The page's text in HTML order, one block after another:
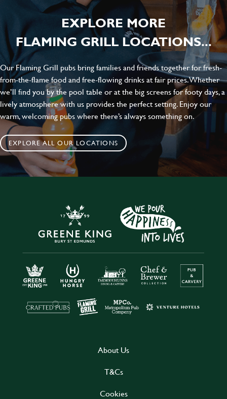
EXPLORE MORE
FLAMING GRILL LOCATIONS...
Our Flaming Grill pubs bring families and friends together for fresh-
from-the-flame food and free-flowing drinks at fair prices. Whether
we’ll find you by the pool table or at the big screens for footy days, a
lively atmosphere with us provides the perfect setting. Enjoy our
warm, welcoming pubs where there’s always something on.
EXPLORE ALL OUR LOCATIONS
About Us
T&Cs
Cookies